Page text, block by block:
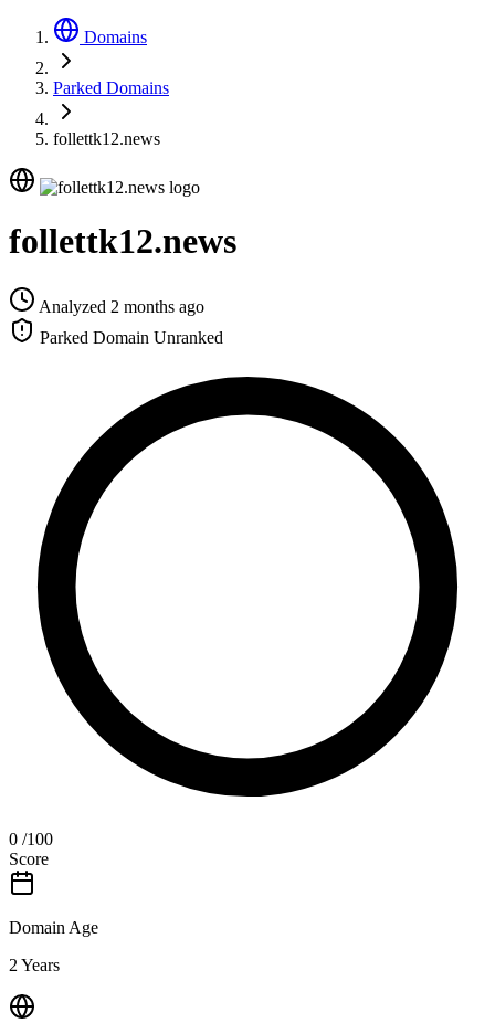
Domains
Parked Domains
follettk12.news
follettk12.news
Analyzed 2 months ago
Parked Domain Unranked
0 /100
Score
Domain Age
2 Years